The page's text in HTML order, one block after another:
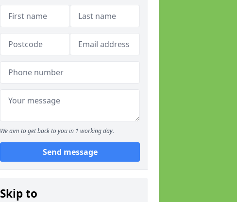
We aim to get back to you in 1 working day.
Send message
Skip to